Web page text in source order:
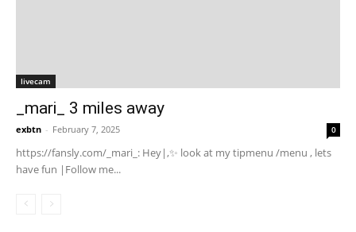
livecam
_mari_ 3 miles away
exbtn - February 7, 2025 0
https://fansly.com/_mari_: Hey|,✨ look at my tipmenu /menu , lets
have fun |Follow me...